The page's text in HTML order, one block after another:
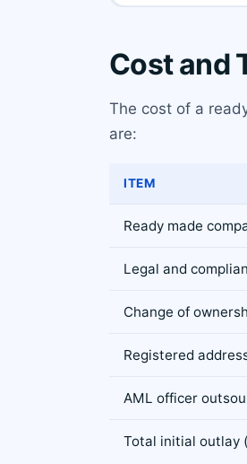
Cost and
The cost of a
are:
ITEM
Ready made
Legal and
Change of
Registered
AML officer
Total initial outlay